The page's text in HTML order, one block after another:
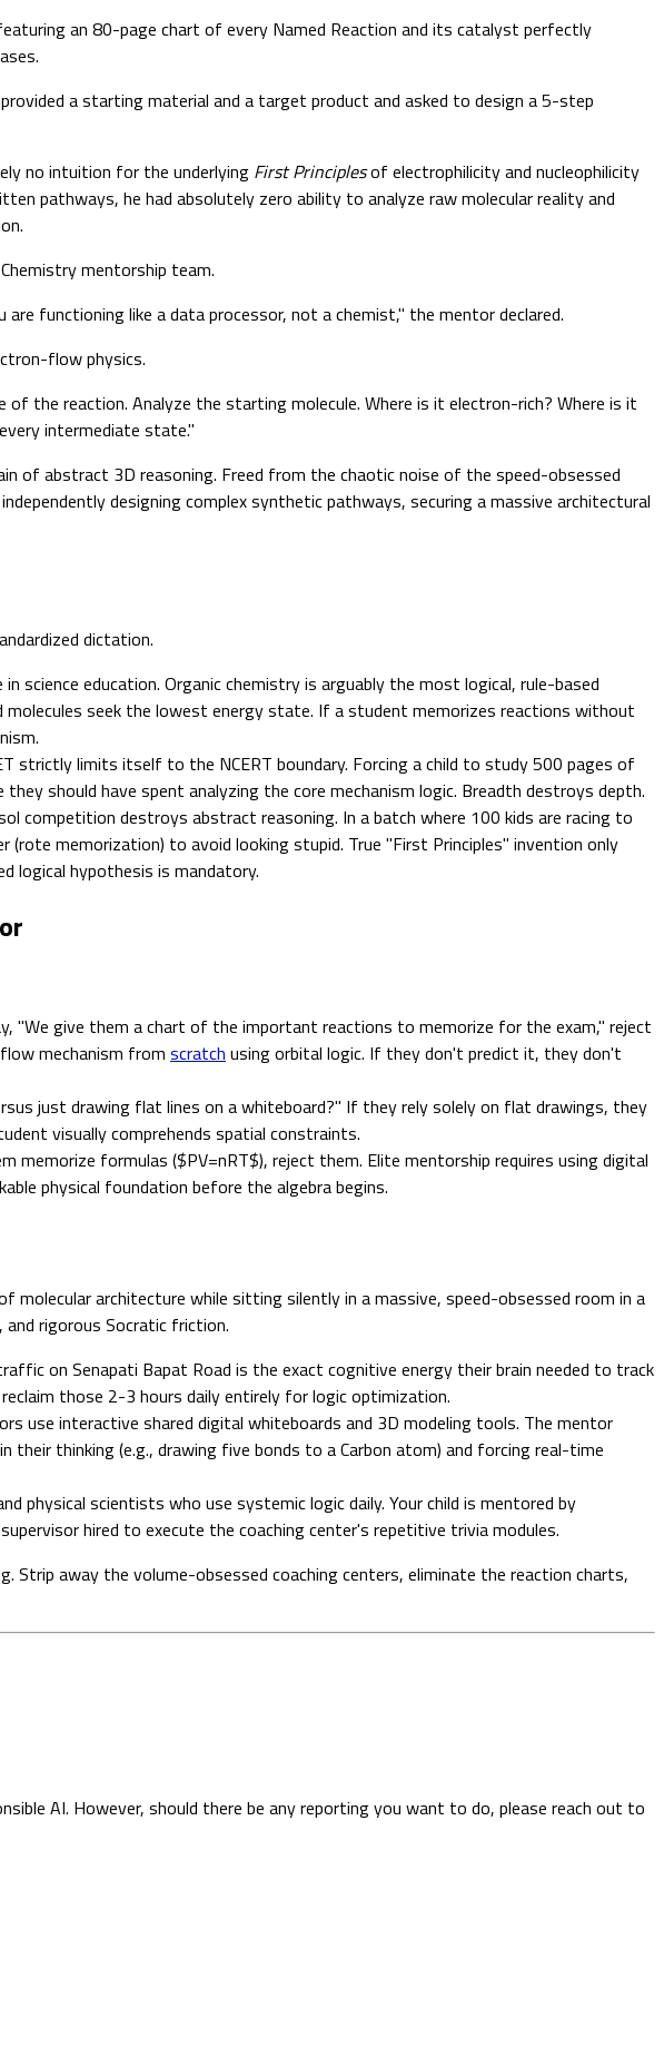
an 80-page chart of every Named Reaction and its catalyst perfectly
a starting material and a target product and asked to design a 5-step
no intuition for the underlying First Principlesof electrophilicity and nucleophilicity
pathways, he had absolutely zero ability to analyze raw molecular reality and
mentorship team.
functioning like a data processor, not a chemist," the mentor declared.
flow physics.
the reaction. Analyze the starting molecule. Where is it electron-rich? Where is it
intermediate state."
of abstract 3D reasoning. Freed from the chaotic noise of the speed-obsessed
designing complex synthetic pathways, securing a massive architectural
dictation.
science education. Organic chemistry is arguably the most logical, rule-based
molecules seek the lowest energy state. If a student memorizes reactions without
strictly limits itself to the NCERT boundary. Forcing a child to study 500 pages of
should have spent analyzing the core mechanism logic. Breadth destroys depth.
competition destroys abstract reasoning. In a batch where 100 kids are racing to
memorization) to avoid looking stupid. True "First Principles" invention only
logical hypothesis is mandatory.
"We give them a chart of the important reactions to memorize for the exam," reject
mechanism from scratch using orbital logic. If they don't predict it, they don't
just drawing flat lines on a whiteboard?" If they rely solely on flat drawings, they
visually comprehends spatial constraints.
formulas ($PV=nRT$), reject them. Elite mentorship requires using digital
physical foundation before the algebra begins.
architecture while sitting silently in a massive, speed-obsessed room in a
and rigorous Socratic friction.
on Senapati Bapat Road is the exact cognitive energy their brain needed to track
those 2-3 hours daily entirely for logic optimization.
use interactive shared digital whiteboards and 3D modeling tools. The mentor
thinking (e.g., drawing five bonds to a Carbon atom) and forcing real-time
physical scientists who use systemic logic daily. Your child is mentored by
hired to execute the coaching center's repetitive trivia modules.
away the volume-obsessed coaching centers, eliminate the reaction charts,
AI. However, should there be any reporting you want to do, please reach out to